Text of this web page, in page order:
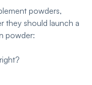
powders,
they should launch a
powder: